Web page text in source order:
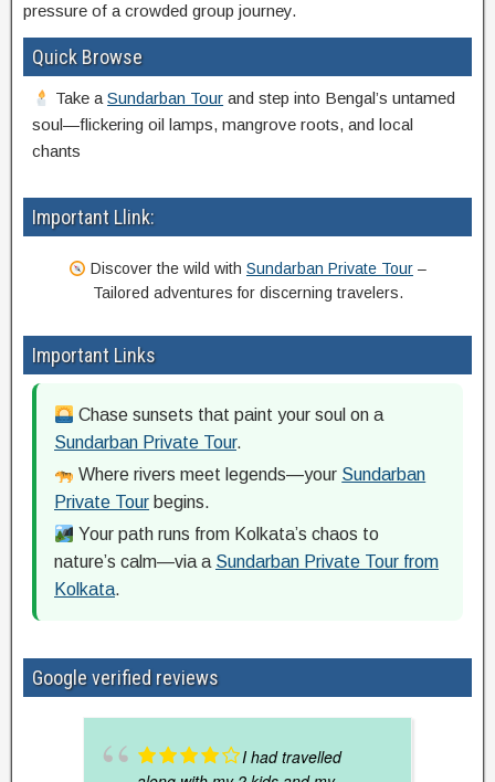
pressure of a crowded group journey.
Quick Browse
Take aSundarban Tour and step into Bengal’s untamed
soul—flickering oil lamps, mangrove roots, and local
chants
Important Llink:
Discover the wild with Sundarban Private Tour–
Tailored adventures for discerning travelers.
Important Links
Chase sunsets that paint your soul on a
Sundarban Private Tour.
Where rivers meet legends—your Sundarban
Private Tour begins.
Your path runs from Kolkata’s chaos to
nature’s calm—via a Sundarban Private Tour from
Kolkata.
Google verified reviews
I had travelled